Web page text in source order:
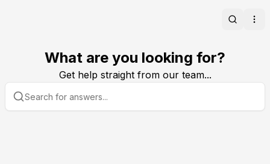
Search
What are you looking for?
Get help straight from our team...